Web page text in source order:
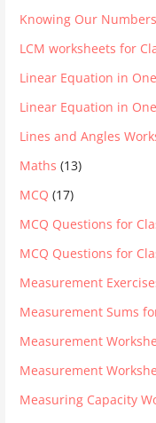
Knowing Our
LCM worksheets for
Linear Equation in
Linear Equation in
Lines and Angles
Maths (13)
MCQ (17)
MCQ Questions for
MCQ Questions for
Measurement
Measurement Sums
Measurement
Measurement
Measuring Capacity